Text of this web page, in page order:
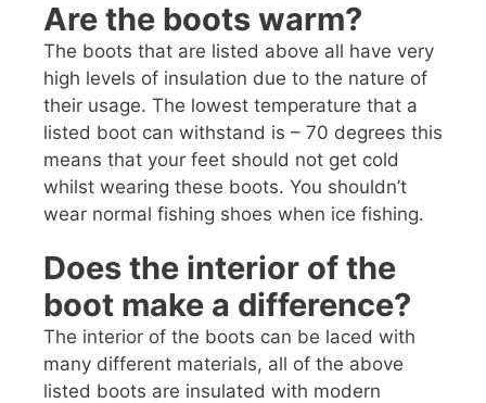
Are the boots warm?
The boots that are listed above all have very
high levels of insulation due to the nature of
their usage. The lowest temperature that a
listed boot can withstand is – 70 degrees this
means that your feet should not get cold
whilst wearing these boots. You shouldn’t
wear normal fishing shoes when ice fishing.
Does the interior of the
boot make a difference?
The interior of the boots can be laced with
many different materials, all of the above
listed boots are insulated with modern